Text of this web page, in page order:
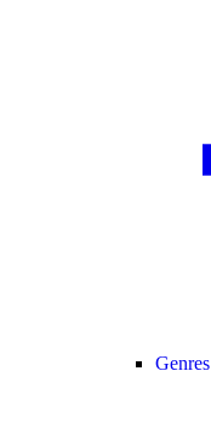
Genres